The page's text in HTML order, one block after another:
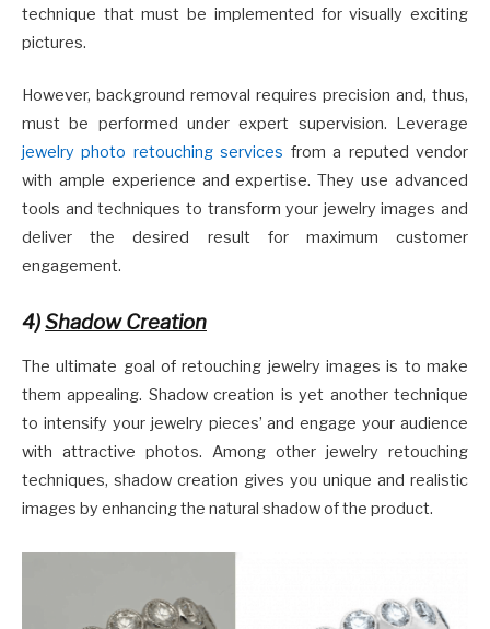
technique that must be implemented for visually exciting
pictures.
However, background removal requires precision and, thus,
must be performed under expert supervision. Leverage
jewelry photo retouching services from a reputed vendor
with ample experience and expertise. They use advanced
tools and techniques to transform your jewelry images and
deliver the desired result for maximum customer
engagement.
4)Shadow Creation
The ultimate goal of retouching jewelry images is to make
them appealing. Shadow creation is yet another technique
to intensify your jewelry pieces’ and engage your audience
with attractive photos. Among other jewelry retouching
techniques, shadow creation gives you unique and realistic
images by enhancing the natural shadow of the product.